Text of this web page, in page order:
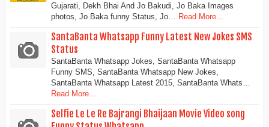
Gujarati, Dekh Bhai And Jo Bakudi, Jo Baka Images
photos, Jo Baka funny Status, Jo…
Read More...
SantaBanta Whatsapp Funny Latest New Jokes SMS
Status
SantaBanta Whatsapp Jokes, SantaBanta Whatsapp
Funny SMS, SantaBanta Whatsapp New Jokes,
SantaBanta Whatsapp Latest 2015, SantaBanta Whats…
Read More...
Selfie Le Le Re Bajrangi Bhaijaan Movie Video song